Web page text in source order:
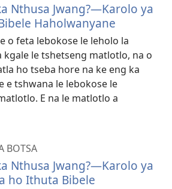
Nthusa Jwang?​—Karolo ya
Haholwanyane
o feta lebokose le leholo la
kgale le tshetseng matlotlo, na o
ho tseba hore na ke eng ka
e tshwana le lebokose le
E na le matlotlo a
BOTSA
Nthusa Jwang?​—Karolo ya
ho Ithuta Bibele